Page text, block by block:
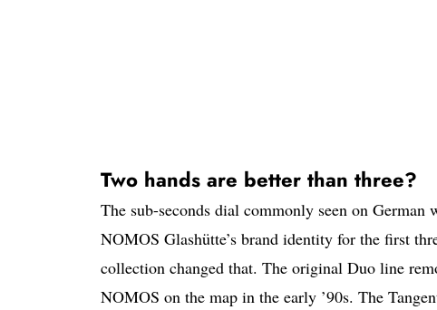
Two hands are better than three?
The sub-seconds dial commonly seen on German
NOMOS Glashütte’s brand identity for the first
collection changed that. The original Duo line
NOMOS on the map in the early ’90s. The